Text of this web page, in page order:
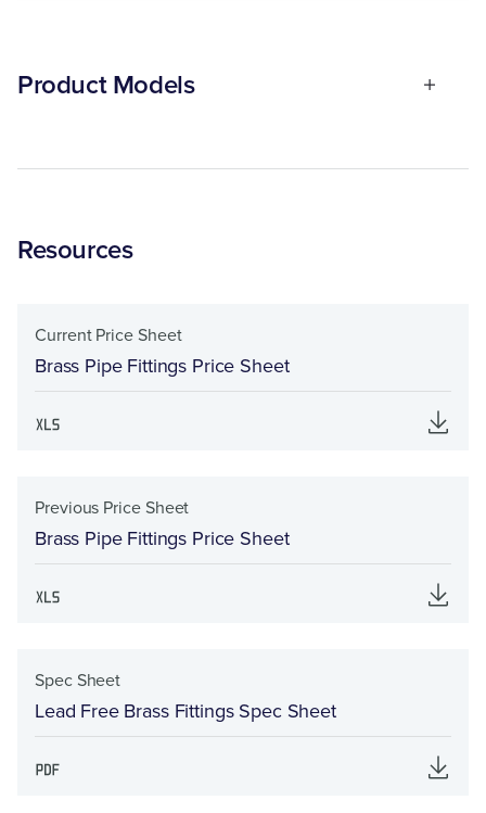
Product Models
Resources
Current Price Sheet
Brass Pipe Fittings Price Sheet
Previous Price Sheet
Brass Pipe Fittings Price Sheet
Spec Sheet
Lead Free Brass Fittings Spec Sheet